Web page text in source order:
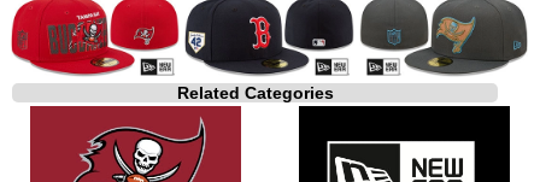
Related Categories